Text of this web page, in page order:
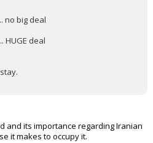
no big deal
deal
and its importance regarding Iranian
it makes to occupy it.